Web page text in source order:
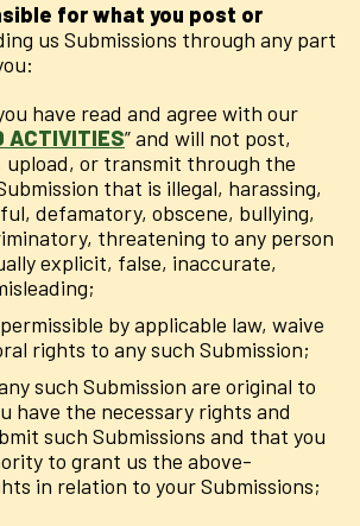
for what you post or
us Submissions through any part
have read and agree with our
ACTIVITIES” and will not post,
upload, or transmit through the
that is illegal, harassing,
defamatory, obscene, bullying,
threatening to any person
explicit, false, inaccurate,
by applicable law, waive
rights to any such Submission;
such Submission are original to
have the necessary rights and
such Submissions and that you
to grant us the above-
in relation to your Submissions;